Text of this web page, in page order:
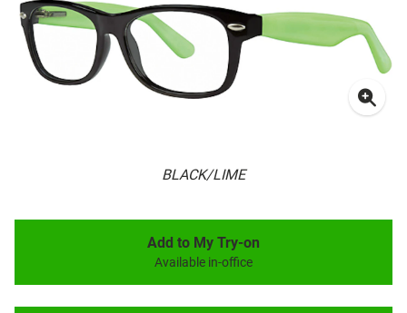
BLACK/LIME
Add to My Try-on
Available in-office